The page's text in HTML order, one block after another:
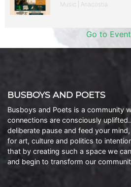
Music | Anacostia
Go to
BUSBOYS AND POETS
Busboys and Poets is a community
connections are consciously
deliberate pause and feed your
for art, culture and politics to
that by creating such a space we
and begin to transform our